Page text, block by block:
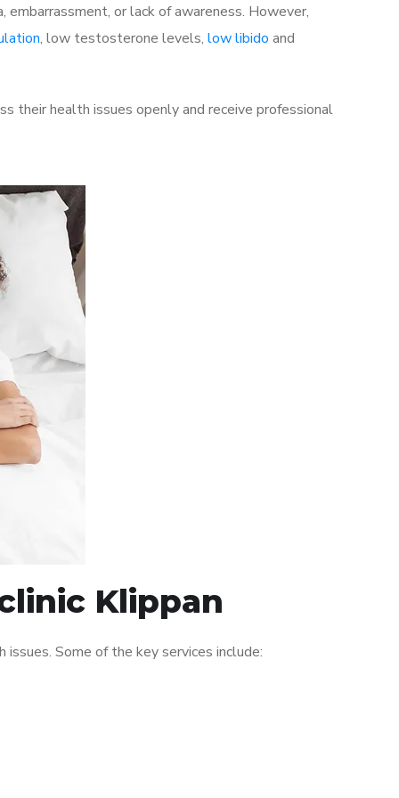
or lack of awareness. However,
, low testosterone levels, low libido and
their health issues openly and receive professional
Klippan
Some of the key services include: